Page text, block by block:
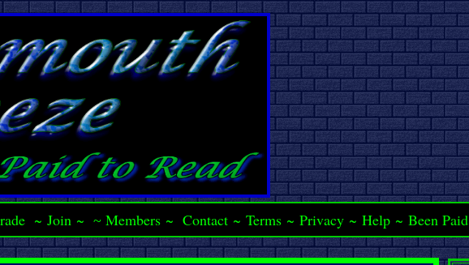
~ Join~ ~ Members~ Contact~ Terms~ Privacy~ Help~ Been Paid